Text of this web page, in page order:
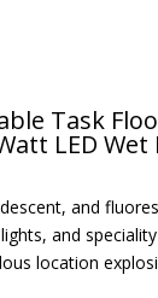
Task
LED
and
and
location